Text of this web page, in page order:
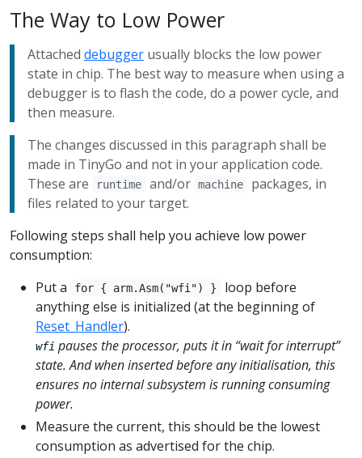
The Way to Low Power
Attached debugger usually blocks the low power
state in chip. The best way to measure when using a
debugger is to flash the code, do a power cycle, and
then measure.
The changes discussed in this paragraph shall be
made in TinyGo and not in your application code.
These are
runtime and/or machine
packages, in
files related to your target.
Following steps shall help you achieve low power
consumption:
Put a
for { arm.Asm("wfi") }
loop before
anything else is initialized (at the beginning of
Reset_Handler).
wfi pauses the processor, puts it in “wait for interrupt”
state. And when inserted before any initialisation, this
ensures no internal subsystem is running consuming
power.
Measure the current, this should be the lowest
consumption as advertised for the chip.